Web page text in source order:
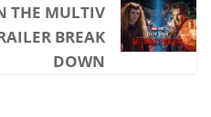
THE MULTIV
BREAK
DOWN